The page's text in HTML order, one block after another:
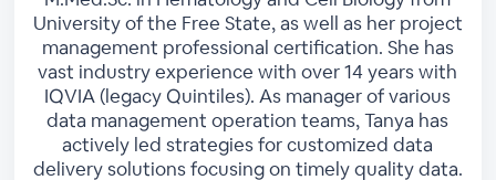
University of the Free State, as well as her project
management professional certification. She has
vast industry experience with over 14 years with
IQVIA (legacy Quintiles). As manager of various
data management operation teams, Tanya has
actively led strategies for customized data
delivery solutions focusing on timely quality data.